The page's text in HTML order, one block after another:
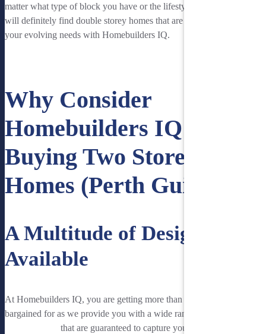
matter what type of block you have or the lifestyle you lead, you
will definitely find double storey homes that are designed to suit
your evolving needs with Homebuilders IQ.
Why Consider
Homebuilders IQ in
Buying Two Storey
Homes (Perth Guide)
A Multitude of Designs
Available
At Homebuilders IQ, you are getting more than what you have
bargained for as we provide you with a wide range of
that are guaranteed to capture your imagination. So